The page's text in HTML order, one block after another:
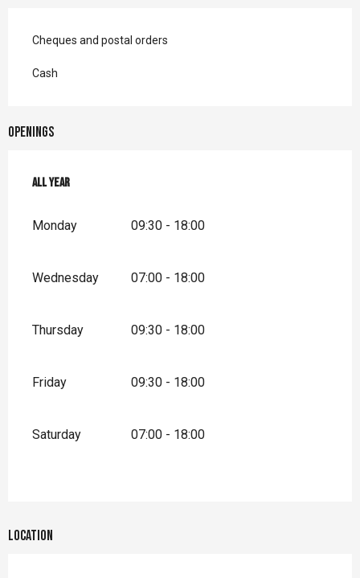
Cheques and postal orders
Cash
Openings
All year
All year
Monday 09:30 - 18:00
Wednesday 07:00 - 18:00
Thursday 09:30 - 18:00
Friday 09:30 - 18:00
Saturday 07:00 - 18:00
Location